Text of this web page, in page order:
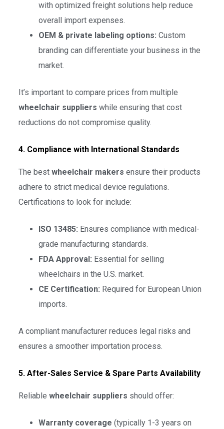
with optimized freight solutions help reduce
overall import expenses.
OEM & private labeling options: Custom
branding can differentiate your business in the
market.
It’s important to compare prices from multiple
wheelchair suppliers while ensuring that cost
reductions do not compromise quality.
4. Compliance with International Standards
The best wheelchair makers ensure their products
adhere to strict medical device regulations.
Certifications to look for include:
ISO 13485: Ensures compliance with medical-
grade manufacturing standards.
FDA Approval: Essential for selling
wheelchairs in the U.S. market.
CE Certification: Required for European Union
imports.
A compliant manufacturer reduces legal risks and
ensures a smoother importation process.
5. After-Sales Service & Spare Parts Availability
Reliable wheelchair suppliers should offer:
Warranty coverage (typically 1-3 years on